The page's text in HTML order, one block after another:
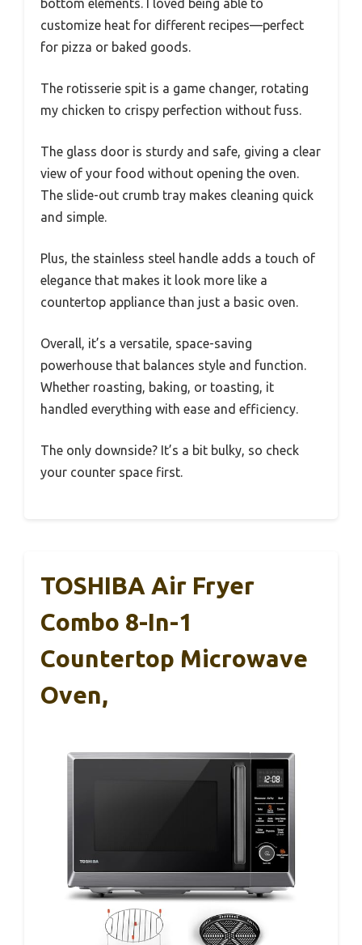
customize heat for different recipes—perfect
for pizza or baked goods.
The rotisserie spit is a game changer, rotating
my chicken to crispy perfection without fuss.
The glass door is sturdy and safe, giving a clear
view of your food without opening the oven.
The slide-out crumb tray makes cleaning quick
and simple.
Plus, the stainless steel handle adds a touch of
elegance that makes it look more like a
countertop appliance than just a basic oven.
Overall, it’s a versatile, space-saving
powerhouse that balances style and function.
Whether roasting, baking, or toasting, it
handled everything with ease and efficiency.
The only downside? It’s a bit bulky, so check
your counter space first.
TOSHIBA Air Fryer
Combo 8-In-1
Countertop Microwave
Oven,